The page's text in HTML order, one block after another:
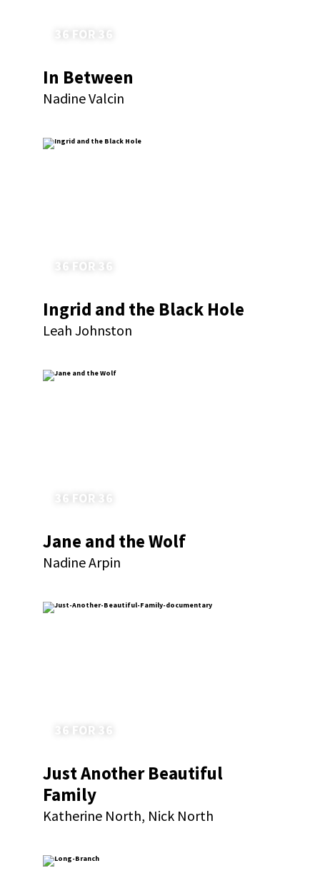
In Between
Nadine Valcin
36 FOR 36
Ingrid and the Black Hole
Leah Johnston
36 FOR 36
Jane and the Wolf
Nadine Arpin
36 FOR 36
Just Another Beautiful
Family
Katherine North, Nick North
36 FOR 36